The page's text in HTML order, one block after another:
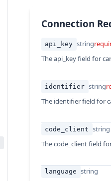
Connection
api_key string
The api_key field for
identifier string
The identifier field for
code_client string
The code_client field
language string